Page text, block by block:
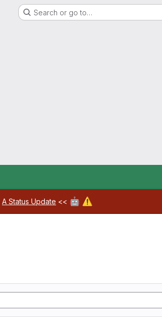
Search or go to…
A Status Update << 🤖 ⚠️